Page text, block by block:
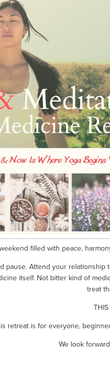
filled with peace,
pause. Attend your
itself. Not bitter kind of
treat
retreat is for everyone,
We look